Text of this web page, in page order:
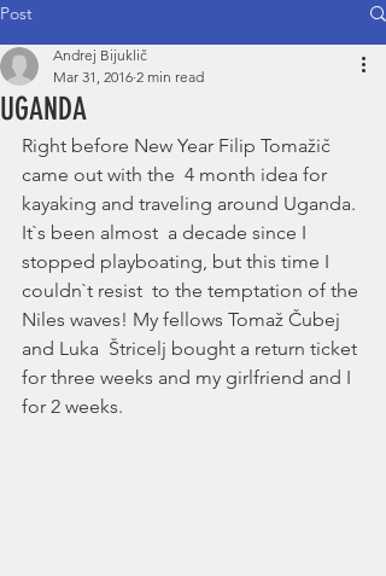
Post
UGANDA
Andrej Bijuklič
Mar 31, 2016 2 min read
Right before New Year Filip Tomažič
came out with the  4 month idea for
kayaking and traveling around Uganda.
It`s been almost  a decade since I
stopped playboating, but this time I
couldn`t resist  to the temptation of the
Niles waves! My fellows Tomaž Čubej
and Luka  Štricelj bought a return ticket
for three weeks and my girlfriend and I
for 2 weeks.